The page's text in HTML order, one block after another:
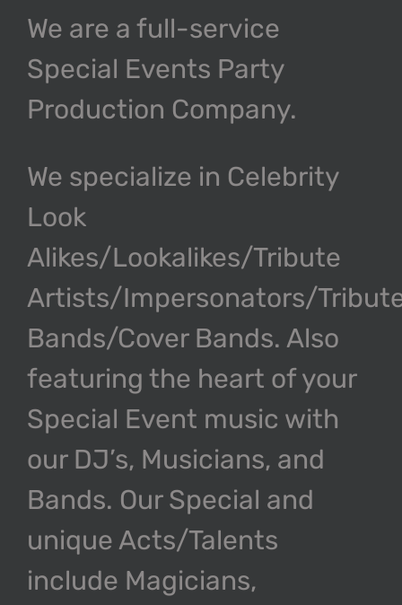
We are a full-service
Special Events Party
Production Company.
We specialize in Celebrity
Look
Alikes/Lookalikes/Tribute
Artists/Impersonators/
Bands/Cover Bands. Also
featuring the heart of your
Special Event music with
our DJ’s, Musicians, and
Bands. Our Special and
unique Acts/Talents
include Magicians,